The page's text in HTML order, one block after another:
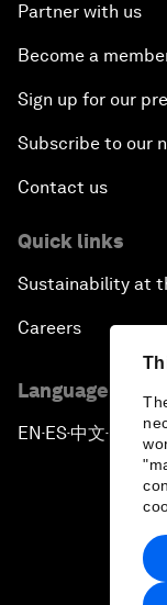
Partner with us
Become a
Sign up for our
Subscribe to our
Contact us
Quick links
Sustainability at
Careers
Language
EN ▪ ES▪中文▪ 日本語